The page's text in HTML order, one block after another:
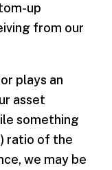
up
from our
plays an
asset
something
ratio of the
we may be